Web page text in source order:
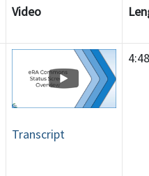
Video
Transcript
4:48